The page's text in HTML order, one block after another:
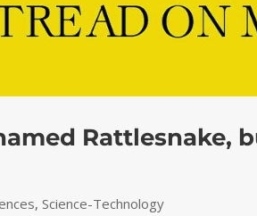
Rattlesnake,
,Science-Technology